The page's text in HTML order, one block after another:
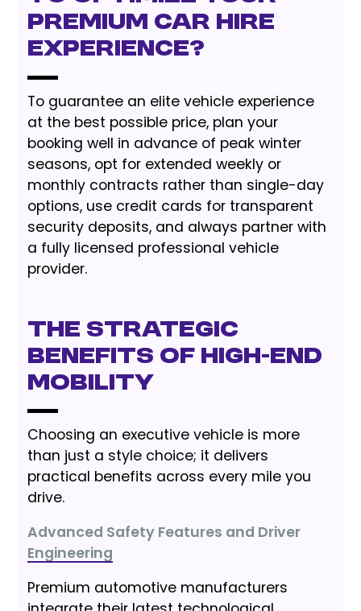
Premium Car Hire
Experience?
To guarantee an elite vehicle experience
at the best possible price, plan your
booking well in advance of peak winter
seasons, opt for extended weekly or
monthly contracts rather than single-day
options, use credit cards for transparent
security deposits, and always partner with
a fully licensed professional vehicle
provider.
The Strategic
Benefits of High-End
Mobility
Choosing an executive vehicle is more
than just a style choice; it delivers
practical benefits across every mile you
drive.
Advanced Safety Features and Driver
Engineering
Premium automotive manufacturers